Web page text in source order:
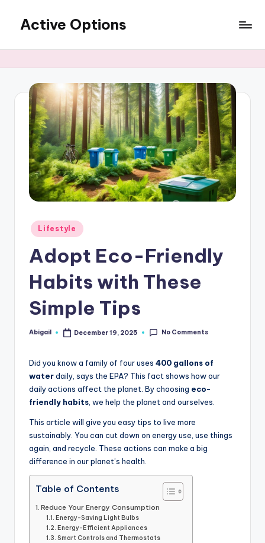
content
Active Options
All
The
Time
Posted
in
Lifestyle
Adopt Eco-Friendly
Habits with These
Simple Tips
Posted
Abigail December 19, 2025 No Comments
Did you know a family of four uses 400 gallons of
waterdaily, says the EPA? This fact shows how our
daily actions affect the planet. By choosing eco-
friendly habits , we help the planet and ourselves.
This article will give you easy tips to live more
sustainably. You can cut down on energy use, use things
again, and recycle. These actions can make a big
difference in our planet’s health.
Table of Contents
Reduce Your Energy Consumption
Energy-Saving Light Bulbs
Energy-Efficient Appliances
Smart Controls and Thermostats